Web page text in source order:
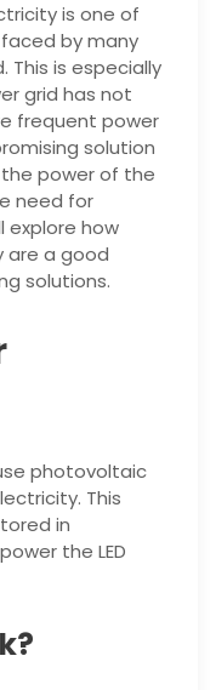
is one of
by many
This is especially
grid has not
frequent power
solution
power of the
need for
explore how
are a good
solutions.
photovoltaic
This
in
the LED